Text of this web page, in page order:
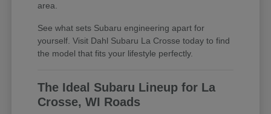
area.
See what sets Subaru engineering apart for
yourself. Visit Dahl Subaru La Crosse today to find
the model that fits your lifestyle perfectly.
The Ideal Subaru Lineup for La
Crosse, WI Roads